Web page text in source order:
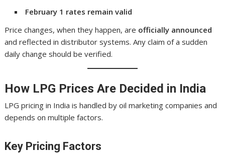
February 1 rates remain valid
Price changes, when they happen, are officially announced
and reflected in distributor systems. Any claim of a sudden
daily change should be verified.
How LPG Prices Are Decided in India
LPG pricing in India is handled by oil marketing companies and
depends on multiple factors.
Key Pricing Factors